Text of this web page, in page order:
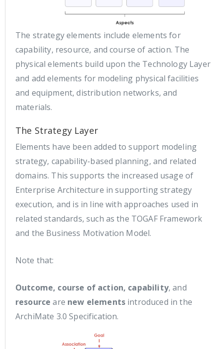
The strategy elements include elements for
capability, resource, and course of action. The
physical elements build upon the Technology Layer
and add elements for modeling physical facilities
and equipment, distribution networks, and
materials.
The Strategy Layer
Elements have been added to support modeling
strategy, capability-based planning, and related
domains. This supports the increased usage of
Enterprise Architecture in supporting strategy
execution, and is in line with approaches used in
related standards, such as the TOGAF Framework
and the Business Motivation Model.
Note that:
Outcome, course of action, capability, and
resource are new elements introduced in the
ArchiMate 3.0 Specification.